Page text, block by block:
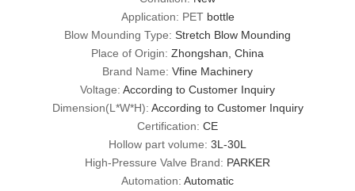
Application: PET bottle
Blow Mounding Type: Stretch Blow Mounding
Place of Origin: Zhongshan, China
Brand Name: Vfine Machinery
Voltage: According to Customer Inquiry
Dimension(L*W*H): According to Customer Inquiry
Certification: CE
Hollow part volume: 3L-30L
High-Pressure Valve Brand: PARKER
Automation: Automatic